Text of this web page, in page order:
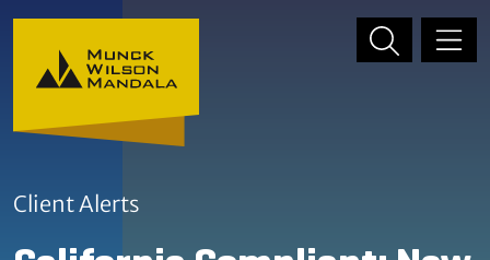
Skip to content
Skip to primary sidebar
Client Alerts